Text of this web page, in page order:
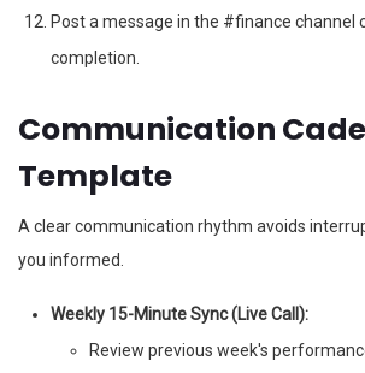
Post a message in the #finance channel
completion.
Communication
Template
A clear communication rhythm avoids
you informed.
Weekly 15-Minute Sync (Live Call):
Review previous week's